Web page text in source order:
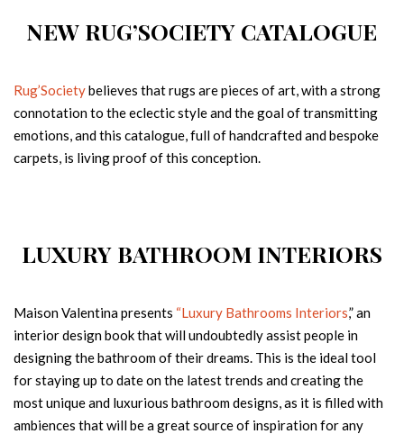
NEW RUG’SOCIETY CATALOGUE
Rug’Societybelieves that rugs are pieces of art, with a strong
connotation to the eclectic style and the goal of transmitting
emotions, and this catalogue, full of handcrafted and bespoke
carpets, is living proof of this conception.
LUXURY BATHROOM INTERIORS
Maison Valentina presents “Luxury Bathrooms Interiors,” an
interior design book that will undoubtedly assist people in
designing the bathroom of their dreams. This is the ideal tool
for staying up to date on the latest trends and creating the
most unique and luxurious bathroom designs, as it is filled with
ambiences that will be a great source of inspiration for any